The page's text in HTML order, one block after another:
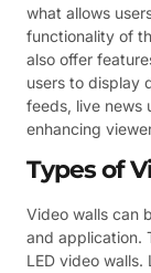
what allows
functionality of
also offer
users to display
feeds, live news
enhancing
Types of
Video walls can
and application.
LED video